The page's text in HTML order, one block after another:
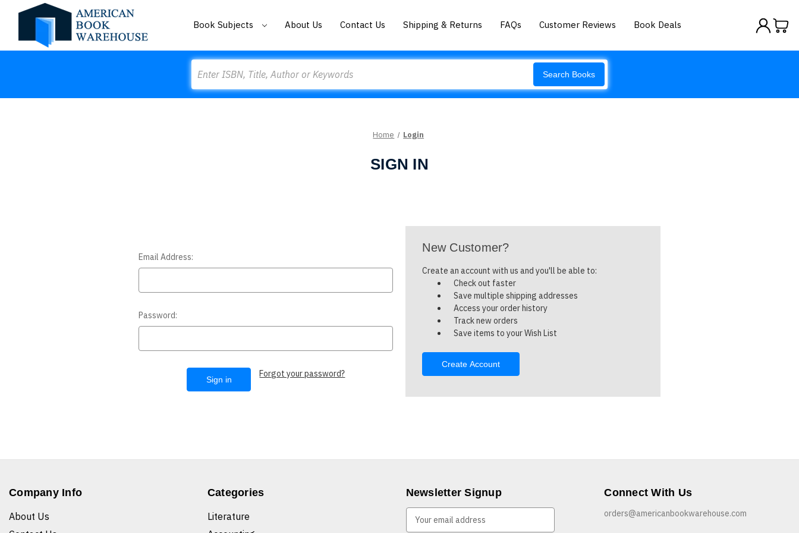
Book Subjects About Us Contact Us Shipping & Returns FAQs Customer Reviews Book Deals
Search Books
Home Login
SIGN IN
Email Address:
Password:
Forgot your password?
New Customer?
Create an account with us and you'll be able to:
Check out faster
Save multiple shipping addresses
Access your order history
Track new orders
Save items to your Wish List
Create Account
Company Info
About Us
Categories
Literature
Newsletter Signup Connect With Us
orders@americanbookwarehouse.com